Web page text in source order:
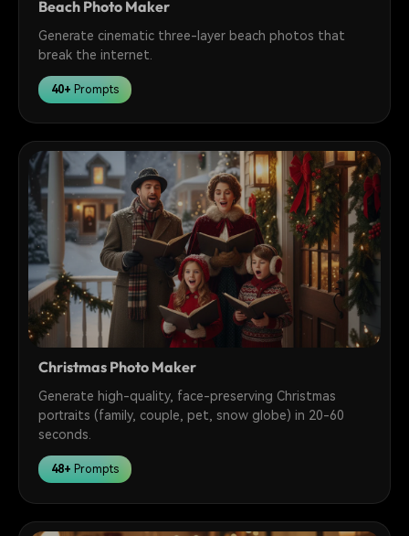
Beach Photo Maker
Generate cinematic three-layer beach photos that
break the internet.
40+ Prompts
Christmas Photo Maker
Generate high-quality, face-preserving Christmas
portraits (family, couple, pet, snow globe) in 20-60
seconds.
48+ Prompts